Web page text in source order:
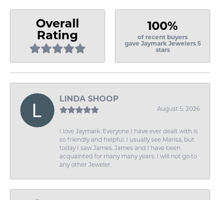
Overall
Rating
100%
of recent buyers
gave Jaymark Jewelers 5
stars
LINDA SHOOP
August 5, 2026
I love Jaymark. Everyone I have ever dealt with is
so friendly and helpful. I usually see Marisa, but
today I saw James. James and I have been
acquainted for many many years. I will not go to
any other Jeweler.